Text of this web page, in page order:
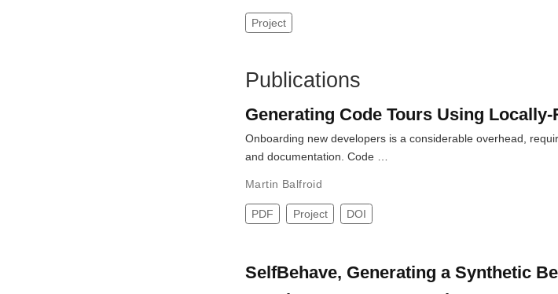
Project
Publications
Generating Code Tours Using
Onboarding new developers is a considerable overhead,
and documentation. Code …
Martin Balfroid
PDF Project DOI
SelfBehave, Generating a Synthetic